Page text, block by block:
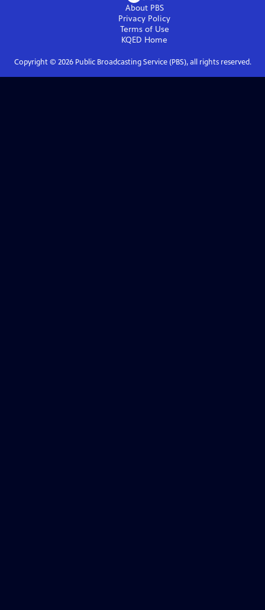
About PBS
Privacy Policy
Terms of Use
KQED Home
Copyright © 2026Public Broadcasting Service (PBS), all rights reserved.